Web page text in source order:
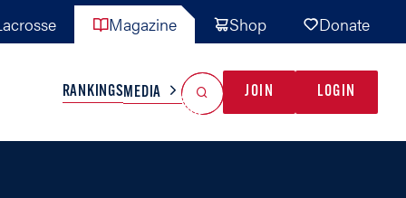
Magazine Shop Donate
RANKINGSMEDIA JOIN LOGIN